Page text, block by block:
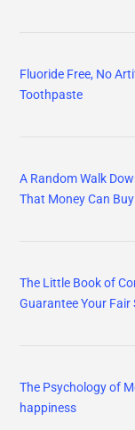
Fluoride Free, No
Toothpaste
A Random Walk
That Money Can Buy
The Little Book of
Guarantee Your
The Psychology of
happiness